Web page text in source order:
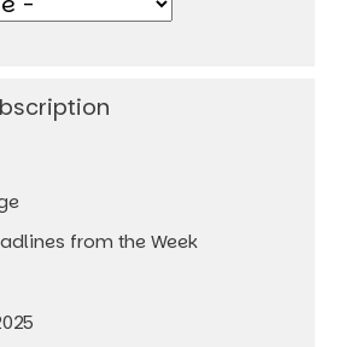
from the Week